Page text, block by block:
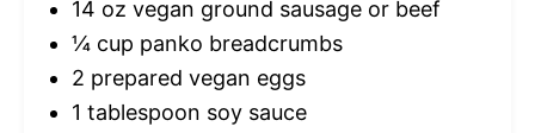
14 oz vegan ground sausage or beef
¼ cup panko breadcrumbs
2 prepared vegan eggs
1 tablespoon soy sauce